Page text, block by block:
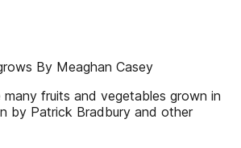
By Meaghan Casey
fruits and vegetables grown in
by Patrick Bradbury and other